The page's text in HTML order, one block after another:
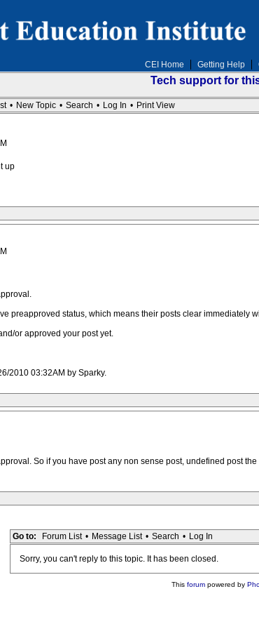
CEI Home Getting Help
Tech support for
• New Topic • Search • Log In • Print View
up
preapproved status, which means their posts clear immediately
or approved your post yet.
2010 03:32AM by Sparky.
So if you have post any non sense post, undefined post
Go to: Forum List • Message List • Search • Log In
Sorry, you can't reply to this topic. It has been closed.
This forumpowered by